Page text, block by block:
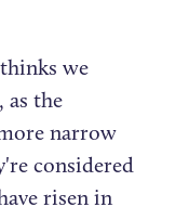
we
as the
narrow
considered
risen in